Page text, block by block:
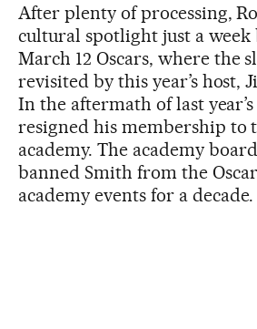
After plenty of processing,
cultural spotlight just a week
March 12 Oscars, where the
revisited by this year’s host,
In the aftermath of last
resigned his membership to
academy. The academy
banned Smith from the
academy events for a decade.